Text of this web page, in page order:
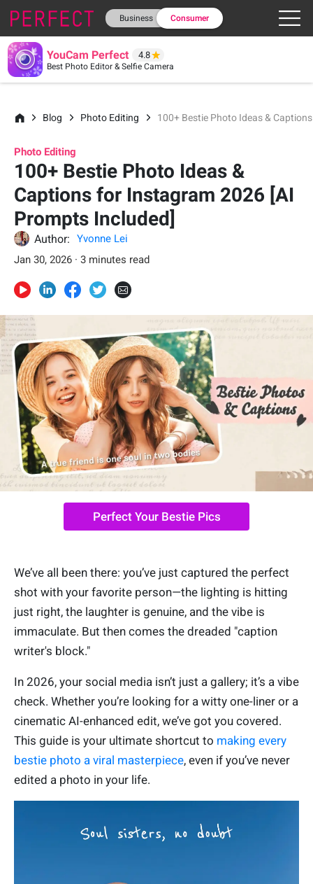
Business Consumer
YouCam Perfect 4.8
Best Photo Editor & Selfie Camera
Blog Photo Editing 100+ Bestie Photo Ideas &
Photo Editing
100+ Bestie Photo Ideas &
Captions for Instagram 2026 [AI
Prompts Included]
Author:
Yvonne Lei
Jan 30, 2026 · 3 minutes read
Perfect Your Bestie Pics
We’ve all been there: you’ve just captured the perfect
shot with your favorite person—the lighting is hitting
just right, the laughter is genuine, and the vibe is
immaculate. But then comes the dreaded "caption
writer's block."
In 2026, your social media isn’t just a gallery; it’s a vibe
check. Whether you’re looking for a witty one-liner or a
cinematic AI-enhanced edit, we’ve got you covered.
This guide is your ultimate shortcut to making every
bestie photo a viral masterpiece, even if you’ve never
edited a photo in your life.